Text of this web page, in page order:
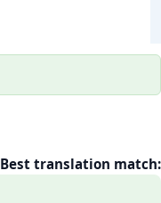
Best translation match: